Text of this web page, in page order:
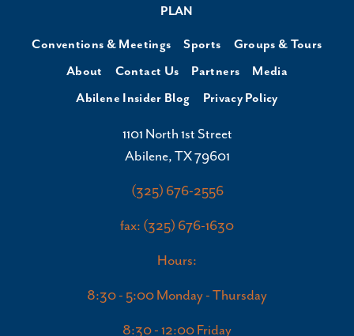
PLAN
Conventions & Meetings Sports
Groups & Tours
About
Contact Us Partners
Media
Abilene Insider Blog
Privacy Policy
1101 North 1st Street
Abilene, TX 79601
(325) 676-2556
fax: (325) 676-1630
Hours:
8:30 - 5:00 Monday - Thursday
8:30 - 12:00 Friday